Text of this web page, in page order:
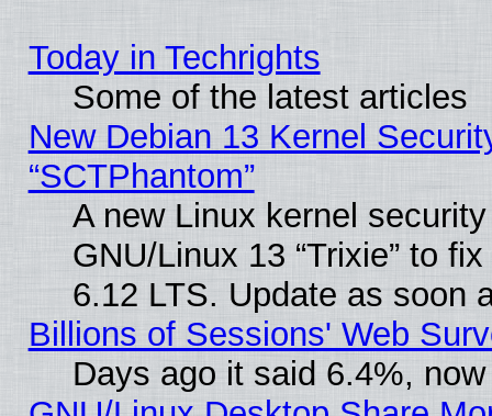
Today in Techrights
Some of the latest articles
New Debian 13 Kernel
“SCTPhantom”
A new Linux kernel
GNU/Linux 13 “Trixie” to
6.12 LTS. Update as soon
Billions of Sessions' Web
Days ago it said 6.4%,